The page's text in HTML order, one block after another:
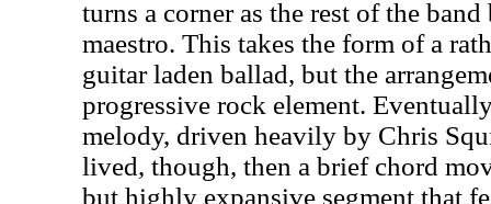
turns a corner as the rest of the
maestro. This takes the form of a
guitar laden ballad, but the
progressive rock element.
melody, driven heavily by Chris
lived, though, then a brief chord
but highly expansive segment that